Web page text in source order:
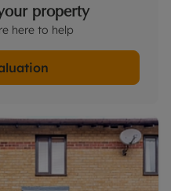
property
here to help